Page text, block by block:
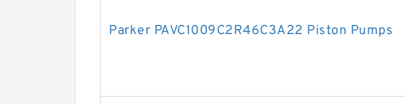
Parker PAVC1009C2R46C3A22 Piston Pumps